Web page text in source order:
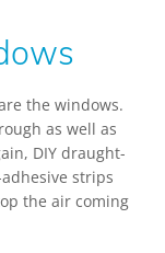
the windows.
as well as
DIY draught-
strips
the air coming